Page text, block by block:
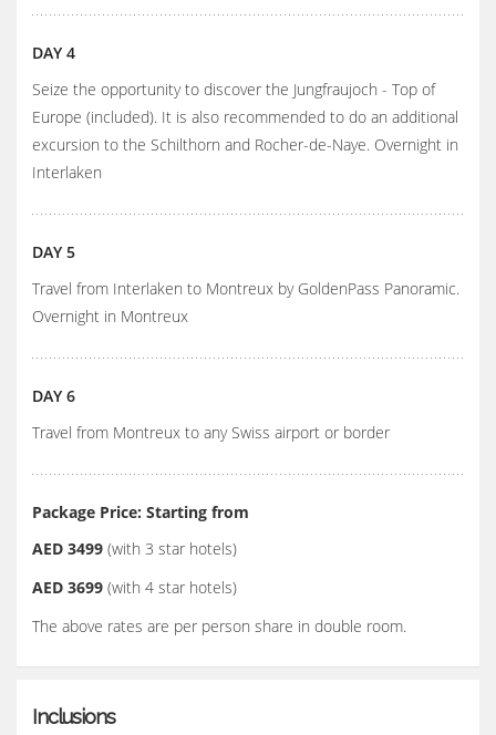
DAY 4
Seize the opportunity to discover the Jungfraujoch - Top of
Europe (included). It is also recommended to do an additional
excursion to the Schilthorn and Rocher-de-Naye. Overnight in
Interlaken
DAY 5
Travel from Interlaken to Montreux by GoldenPass Panoramic.
Overnight in Montreux
DAY 6
Travel from Montreux to any Swiss airport or border
Package Price: Starting from
AED 3499(with 3 star hotels)
AED 3699(with 4 star hotels)
The above rates are per person share in double room.
Inclusions